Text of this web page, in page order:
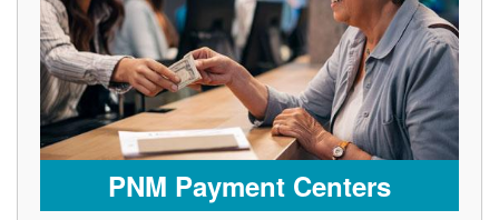
PNM Payment Centers